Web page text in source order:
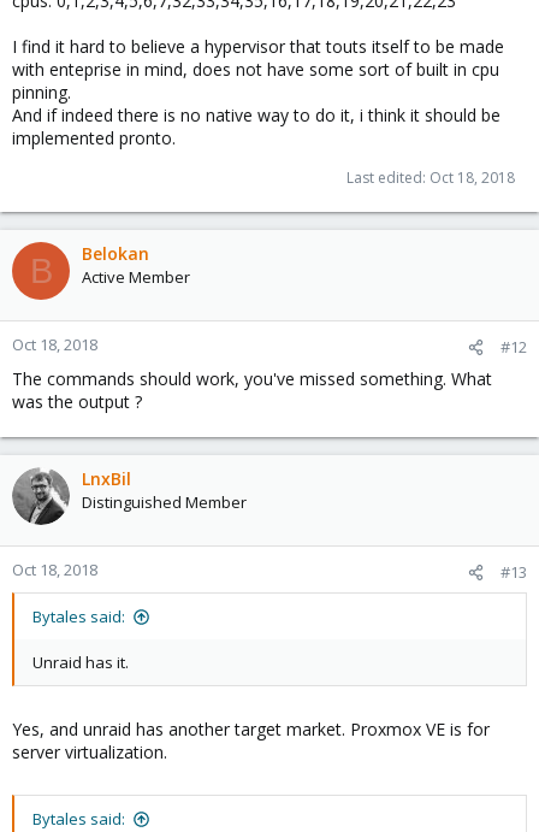
I find it hard to believe a hypervisor that touts itself to be made
with enteprise in mind, does not have some sort of built in cpu
pinning.
And if indeed there is no native way to do it, i think it should be
implemented pronto.
Last edited: Oct 18, 2018
B Belokan
Active Member
Oct 18, 2018 #12
The commands should work, you've missed something. What
was the output ?
LnxBil
Distinguished Member
Oct 18, 2018 #13
Bytales said:
Unraid has it.
Yes, and unraid has another target market. Proxmox VE is for
server virtualization.
Bytales said: